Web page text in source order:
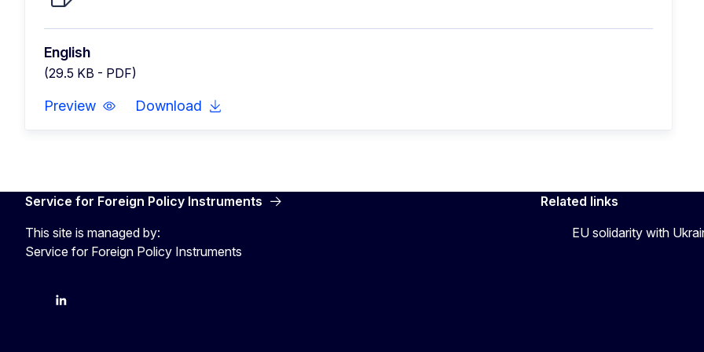
English
(29.5 KB - PDF)
Preview Download
Service for Foreign Policy Instruments
This site is managed by:
Service for Foreign Policy Instruments
FPI on bluesky
FPI on LinkedIn
Related links
EU solidarity with